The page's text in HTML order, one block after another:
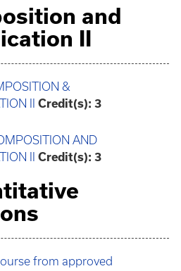
and
II
&
II
Credit(s): 3
AND
II
Credit(s): 3
from approved